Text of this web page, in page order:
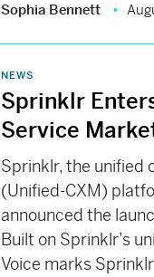
Sophia Bennett
NEWS
Sprinklr
Service
Sprinklr, the unified
(Unified-CXM)
announced the
Built on Sprinklr’s
Voice marks